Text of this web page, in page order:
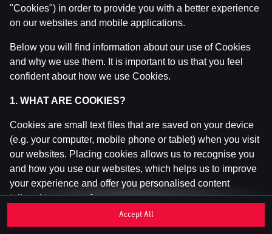
log in to play this game with real money.
Log In
"Cookies") in order to provide you with a better experience
on our websites and mobile applications.
Below you will find information about our use of Cookies
and why we use them. It is important to us that you feel
confident about how we use Cookies.
1. WHAT ARE COOKIES?
Cookies are small text files that are saved on your device
(e.g. your computer, mobile phone or tablet) when you visit
our websites. Placing cookies allows us to recognise you
and how you use our websites, which helps us to improve
your experience and offer you personalised content
tailored to your preferences.
Cookies can be temporary (also called "session cookies")
Accept All